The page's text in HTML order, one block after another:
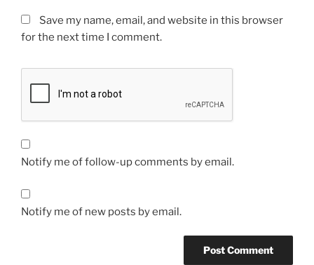
Save my name, email, and website in this browser
for the next time I comment.
Notify me of follow-up comments by email.
Notify me of new posts by email.